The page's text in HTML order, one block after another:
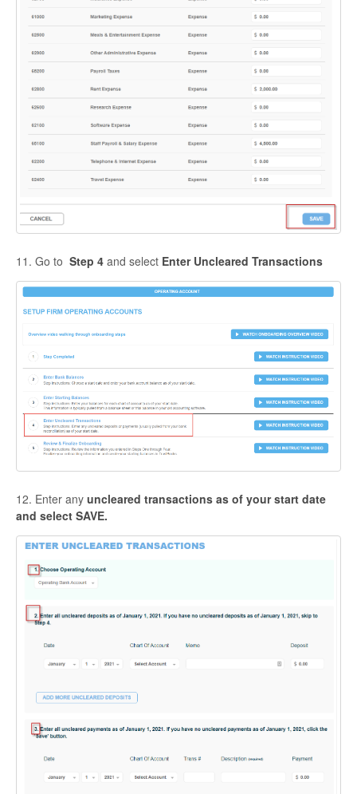
11. Go to Step 4 and select Enter Uncleared Transactions
12. Enter any uncleared transactions as of your start date
and select SAVE.